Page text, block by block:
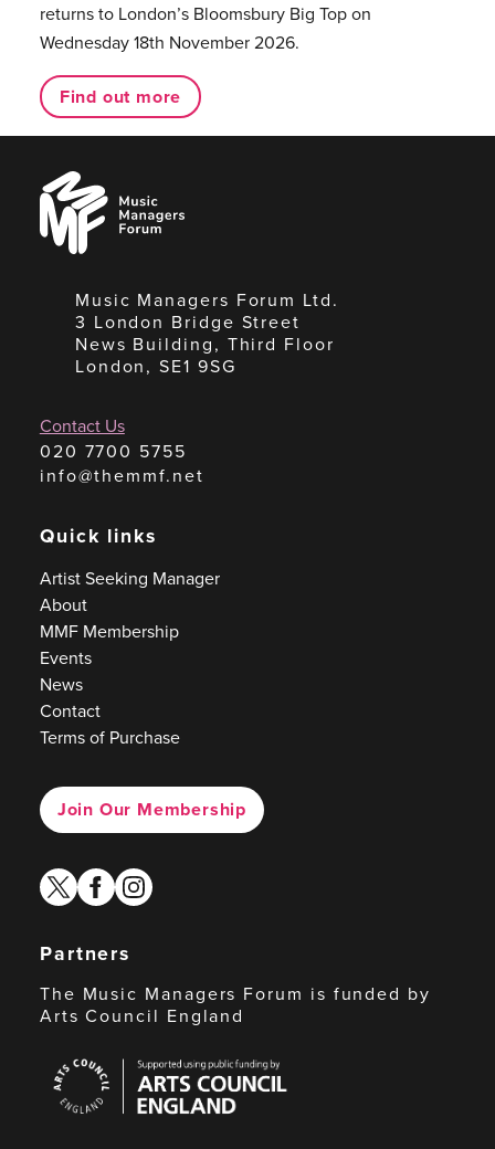
returns to London’s Bloomsbury Big Top on
Wednesday 18th November 2026.
Find out more
Music
Managers
Forum
Music Managers Forum Ltd.
3 London Bridge Street
News Building, Third Floor
London, SE1 9SG
Contact Us
020 7700 5755
info@themmf.net
Quick links
Artist Seeking Manager
About
MMF Membership
Events
News
Contact
Terms of Purchase
Join Our Membership
twitterfacebook
instagram
Partners
The Music Managers Forum is funded by
Arts Council England
Council
England